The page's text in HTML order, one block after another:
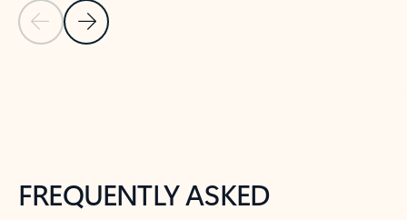
Previous Slide
Next Slide
FREQUENTLY ASKED